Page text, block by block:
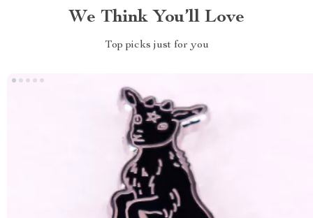
We Think You’ll Love
Top picks just for you